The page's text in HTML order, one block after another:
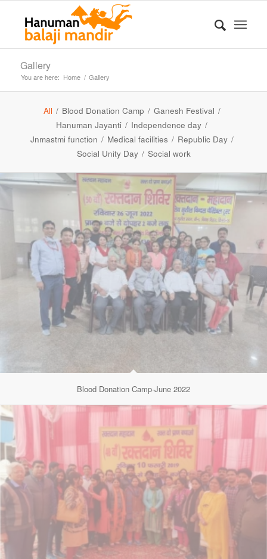
Gallery
You are here: Home / Gallery
All / Blood Donation Camp / Ganesh Festival /
Hanuman Jayanti / Independence day /
Jnmastmi function / Medical facilities / Republic Day /
Social Unity Day / Social work
Blood Donation Camp-June 2022